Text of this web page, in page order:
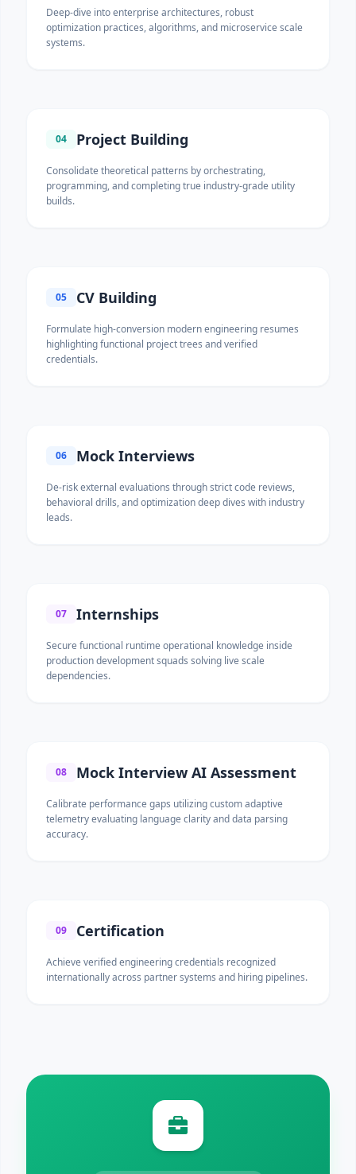
Deep-dive into enterprise architectures, robust
optimization practices, algorithms, and microservice scale
systems.
04 Project Building
Consolidate theoretical patterns by orchestrating,
programming, and completing true industry-grade utility
builds.
05 CV Building
Formulate high-conversion modern engineering resumes
highlighting functional project trees and verified
credentials.
06 Mock Interviews
De-risk external evaluations through strict code reviews,
behavioral drills, and optimization deep dives with industry
leads.
07 Internships
Secure functional runtime operational knowledge inside
production development squads solving live scale
dependencies.
08 Mock Interview AI Assessment
Calibrate performance gaps utilizing custom adaptive
telemetry evaluating language clarity and data parsing
accuracy.
09 Certification
Achieve verified engineering credentials recognized
internationally across partner systems and hiring pipelines.